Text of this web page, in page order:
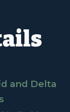
and Delta